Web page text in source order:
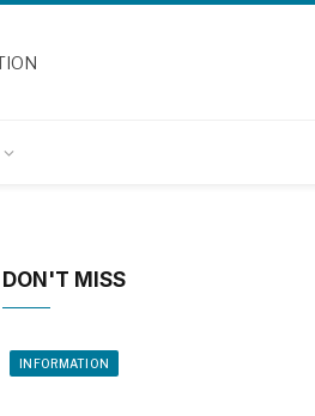
DON'T MISS
INFORMATION